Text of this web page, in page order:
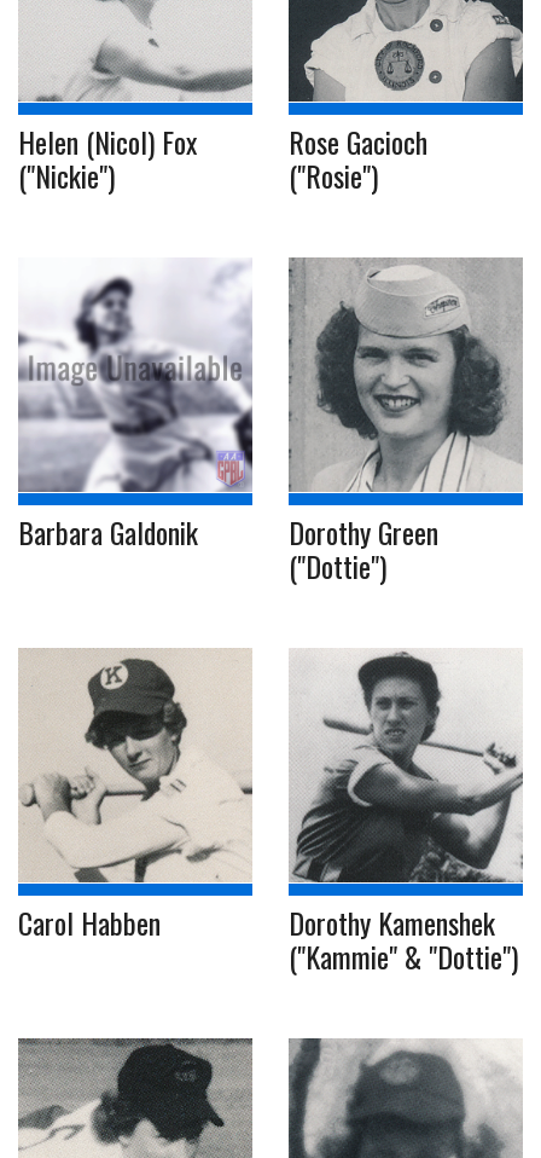
Helen (Nicol) Fox
("Nickie")
Rose Gacioch
("Rosie")
Barbara Galdonik Dorothy Green
("Dottie")
Carol Habben Dorothy Kamenshek
("Kammie" & "Dottie")